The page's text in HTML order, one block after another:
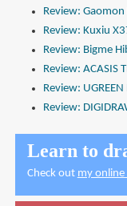
Review:
Review: Kuxiu
Review: Bigme
Review: ACASIS
Review:
Review:
Learn to
Check out my online